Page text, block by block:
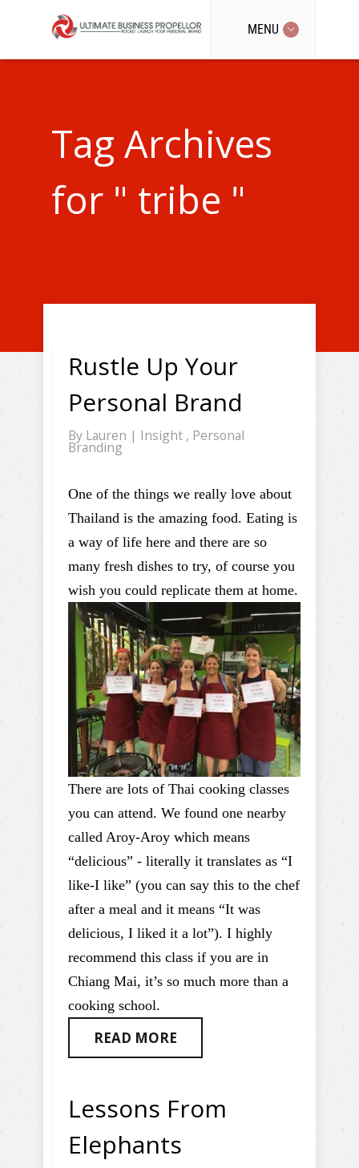
MENU
Tag Archives
for " tribe "
Rustle Up Your
Personal Brand
By Lauren | Insight , Personal
Branding
One of the things we really love about
Thailand is the amazing food. Eating is
a way of life here and there are so
many fresh dishes to try, of course you
wish you could replicate them at home.
There are lots of Thai cooking classes
you can attend. We found one nearby
called Aroy-Aroy which means
“delicious” - literally it translates as “I
like-I like” (you can say this to the chef
after a meal and it means “It was
delicious, I liked it a lot”). I highly
recommend this class if you are in
Chiang Mai, it’s so much more than a
cooking school.
READ MORE
Lessons From
Elephants